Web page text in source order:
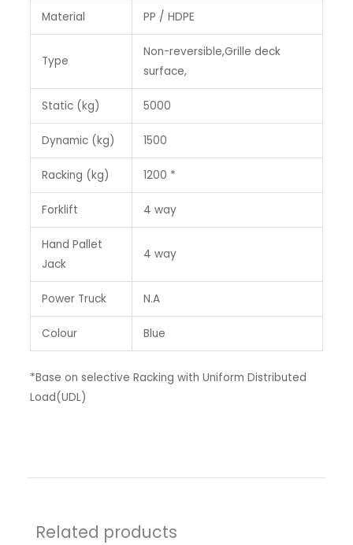
Material PP / HDPE
Type
Non-reversible,Grille deck
surface,
Static (kg) 5000
Dynamic (kg) 1500
Racking (kg) 1200 *
Forklift 4 way
Hand Pallet
Jack
4 way
Power Truck N.A
Colour Blue
*Base on selective Racking with Uniform Distributed
Load(UDL)
Related products